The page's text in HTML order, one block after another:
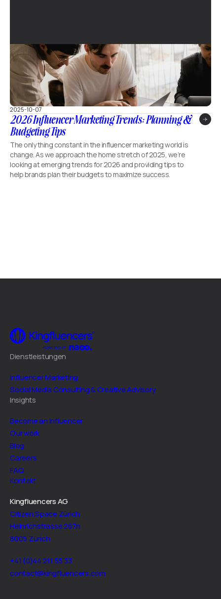
2025-10-07
2026 Influencer Marketing Trends: Planning &
Budgeting Tips
The only thing constant in the influencer marketing world is
change. As we approach the home stretch of 2025, we’re
looking at emerging trends for 2026 and providing tips to
help brands plan their budgets to maximize success.
Dienstleistungen
Influencer Marketing
Social Media Consulting & Creative Advisory
Insights
Become an Influencer
Our work
Blog
Careers
FAQ
Kontakt
Kingfluencers AG
Citizen Space Zürich
Heinrichstrasse 267n
8005 Zürich
+41 (0)44 211 55 33
contact@kingfluencers.com